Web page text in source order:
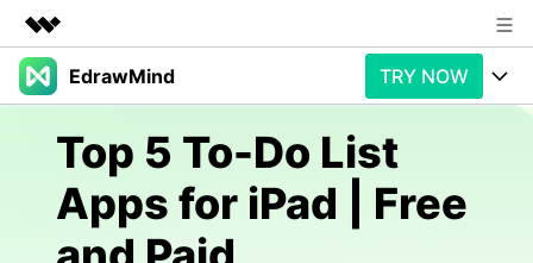
Featured Products
Business
Overview
Solutions
About Us
Newsroom
EdrawMind TRY NOW
Products
Products
Paid Plans
Slide Geneartion
Solution
Top 5 To-Do List
Apps for iPad | Free